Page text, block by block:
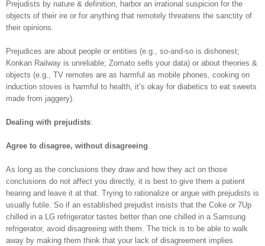
Prejudists by nature & definition, harbor an irrational suspicion for the
objects of their ire or for anything that remotely threatens the sanctity of
their opinions.
Prejudices are about people or entities (e.g., so-and-so is dishonest;
Konkan Railway is unreliable; Zomato sells your data) or about theories &
objects (e.g., TV remotes are as harmful as mobile phones, cooking on
induction stoves is harmful to health, it’s okay for diabetics to eat sweets
made from jaggery).
Dealing with prejudists:
Agree to disagree, without disagreeing.
As long as the conclusions they draw and how they act on those
conclusions do not affect you directly, it is best to give them a patient
hearing and leave it at that. Trying to rationalize or argue with prejudists is
usually futile. So if an established prejudist insists that the Coke or 7Up
chilled in a LG refrigerator tastes better than one chilled in a Samsung
refrigerator, avoid disagreeing with them. The trick is to be able to walk
away by making them think that your lack of disagreement implies